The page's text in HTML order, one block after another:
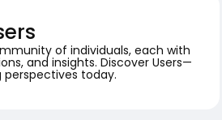
of individuals, each with
and insights. Discover Users—
today.